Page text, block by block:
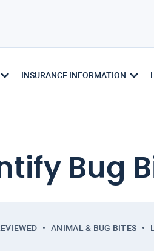
INSURANCE INFORMATION
Bug
ANIMAL & BUG BITES